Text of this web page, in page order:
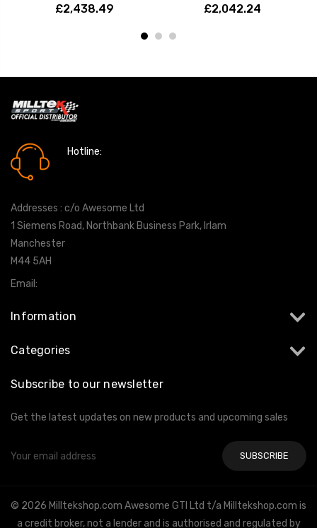
£2,438.49 £2,042.24
Hotline:
Addresses : c/o Awesome Ltd
1 Siemens Road, Northbank Business Park, Irlam
Manchester
M44 5AH
Email:
Information
Categories
Subscribe to our newsletter
Get the latest updates on new products and upcoming sales
Address
© 2026 Milltekshop.com Awesome GTI Ltd t/a Milltekshop.com is
a credit broker, not a lender and is authorised and regulated by